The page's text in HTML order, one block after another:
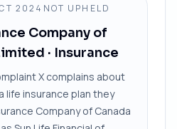
2024 NOT UPHELD
Company of
· Insurance
X complains about
life insurance plan they
Company of Canada